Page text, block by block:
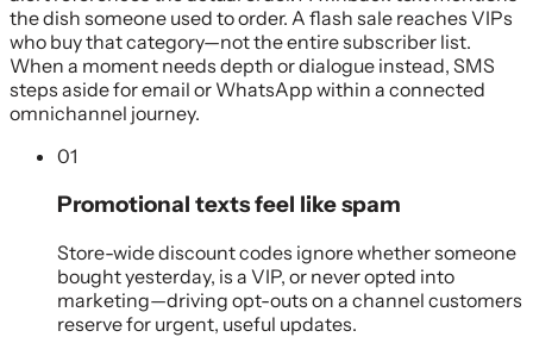
the dish someone used to order. A flash sale reaches VIPs
who buy that category—not the entire subscriber list.
When a moment needs depth or dialogue instead, SMS
steps aside for email or WhatsApp within a connected
omnichannel journey.
01
Promotional texts feel like spam
Store-wide discount codes ignore whether someone
bought yesterday, is a VIP, or never opted into
marketing—driving opt-outs on a channel customers
reserve for urgent, useful updates.